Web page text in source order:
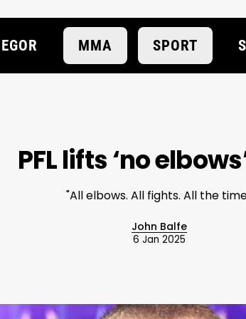
MMA SPORT
PFL lifts ‘no
"All elbows. All fights. All the
John Balfe
6 Jan 2025